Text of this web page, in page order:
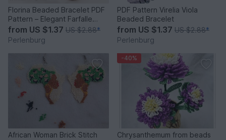
Florina Beaded Bracelet PDF
Pattern – Elegant Farfalle
Bead Bracelet
from US $1.37 US $2.88*
Perlenburg
PDF Pattern Virelia Viola
Beaded Bracelet
from US $1.37 US $2.88*
Perlenburg
African Woman Brick Stitch
-40%
Chrysanthemum from beads